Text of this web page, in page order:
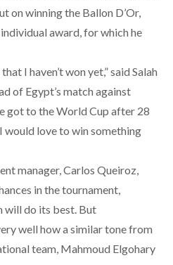
on winning the Ballon D’Or,
award, for which he
I haven’t won yet,” said Salah
of Egypt’s match against
got to the World Cup after 28
would love to win something
manager, Carlos Queiroz,
in the tournament,
will do its best. But
well how a similar tone from
team, Mahmoud Elgohary